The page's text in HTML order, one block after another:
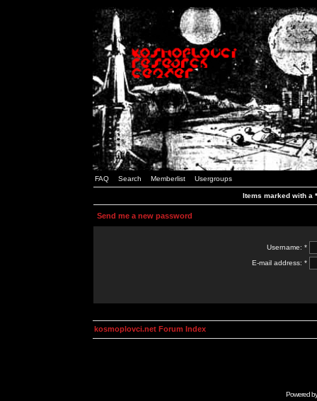
FAQ Search Memberlist Usergroups
Items marked with a
Send me a new password
Username: *
E-mail address: *
kosmoplovci.net Forum Index
Powered